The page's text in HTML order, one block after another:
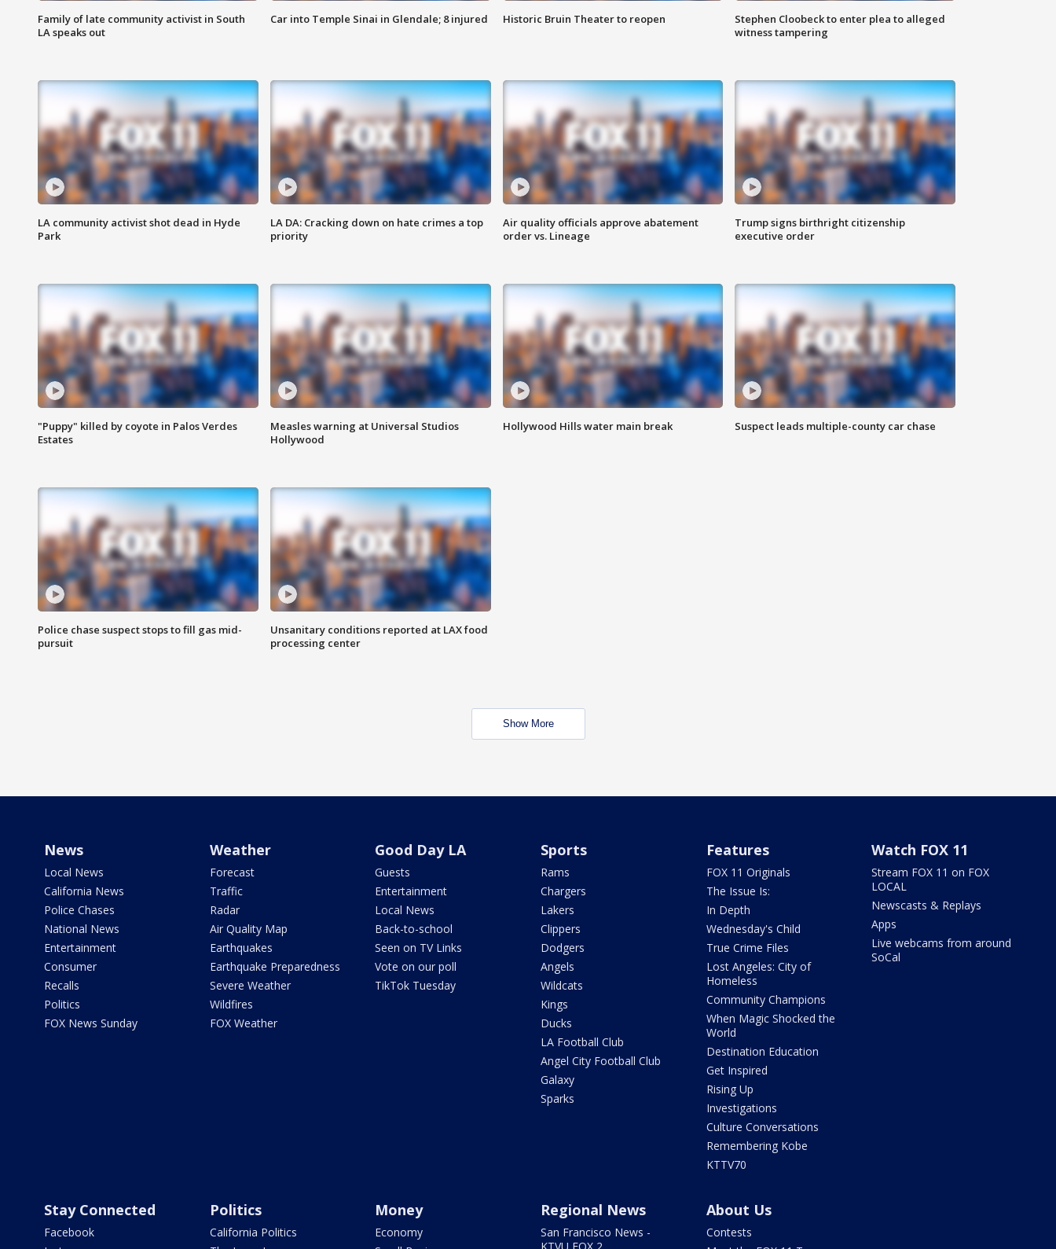
Family of late community activist in South
LA speaks out
Car into Temple Sinai in Glendale; 8 injured Historic Bruin Theater to reopen
Stephen Cloobeck to enter plea to alleged
witness tampering
LA community activist shot dead in Hyde
Park
LA DA: Cracking down on hate crimes a top
priority
Air quality officials approve abatement
order vs. Lineage
Trump signs birthright citizenship
executive order
"Puppy" killed by coyote in Palos Verdes
Estates
Measles warning at Universal Studios
Hollywood
Hollywood Hills water main break Suspect leads multiple-county car chase
Police chase suspect stops to fill gas mid-
pursuit
Unsanitary conditions reported at LAX food
processing center
Show More
News
Local News
California News
Police Chases
National News
Entertainment
Consumer
Recalls
Politics
FOX News Sunday
Weather
Forecast
Traffic
Radar
Air Quality Map
Earthquakes
Earthquake Preparedness
Severe Weather
Wildfires
FOX Weather
Good Day LA
Guests
Entertainment
Local News
Back-to-school
Seen on TV Links
Vote on our poll
TikTok Tuesday
Sports
Rams
Chargers
Lakers
Clippers
Dodgers
Angels
Wildcats
Kings
Ducks
LA Football Club
Angel City Football Club
Galaxy
Sparks
Features
FOX 11 Originals
The Issue Is:
In Depth
Wednesday's Child
True Crime Files
Lost Angeles: City of
Homeless
Community Champions
When Magic Shocked the
World
Destination Education
Get Inspired
Rising Up
Investigations
Culture Conversations
Remembering Kobe
KTTV70
Watch FOX 11
Stream FOX 11 on FOX
LOCAL
Newscasts & Replays
Apps
Live webcams from around
SoCal
Stay Connected
Facebook
Politics
California Politics
Money
Economy
Regional News
San Francisco News -
About Us
Contests